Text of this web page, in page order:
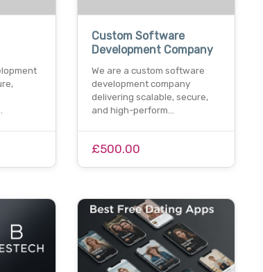
Custom Software
Development Company
We are a custom software
development company
delivering scalable, secure,
and high-perform…
£500.00